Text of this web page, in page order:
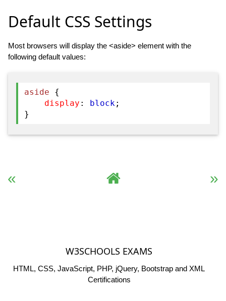
Default CSS Settings
Most browsers will display the <aside> element with the
following default values:
aside {
display : block;
}
« Previous Complete HTML Reference Next »
W3SCHOOLS EXAMS
HTML, CSS, JavaScript, PHP, jQuery, Bootstrap and XML
Certifications